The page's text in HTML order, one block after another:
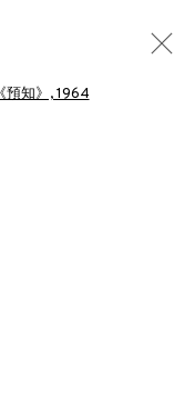
COULEURS
CHIN)